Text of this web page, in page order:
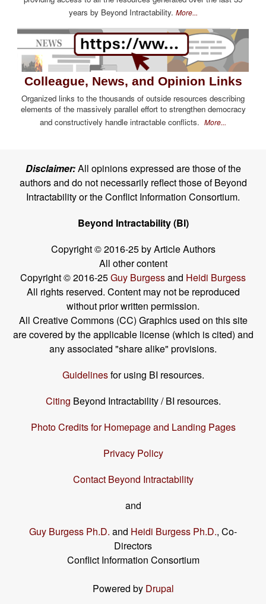
years by Beyond Intractability. More...
Colleague, News, and Opinion Links
Organized links to the thousands of outside resources describing
elements of the massively parallel effort to strengthen democracy
and constructively handle intractable conflicts. More...
Disclaimer:All opinions expressed are those of the
authors and do not necessarily reflect those of Beyond
Intractability or the Conflict Information Consortium.
Beyond Intractability (BI)
Copyright © 2016-25 by Article Authors
All other content
Copyright © 2016-25Guy Burgessand Heidi Burgess
All rights reserved. Content may not be reproduced
without prior written permission.
All Creative Commons (CC) Graphics used on this site
are covered by the applicable license (which is cited) and
any associated "share alike" provisions.
Guidelinesfor using BI resources.
Citing Beyond Intractability / BI resources.
Photo Credits for Homepage and Landing Pages
Privacy Policy
Contact Beyond Intractability
and
Guy Burgess Ph.D. and Heidi Burgess Ph.D., Co-
Directors
Conflict Information Consortium
Powered by Drupal